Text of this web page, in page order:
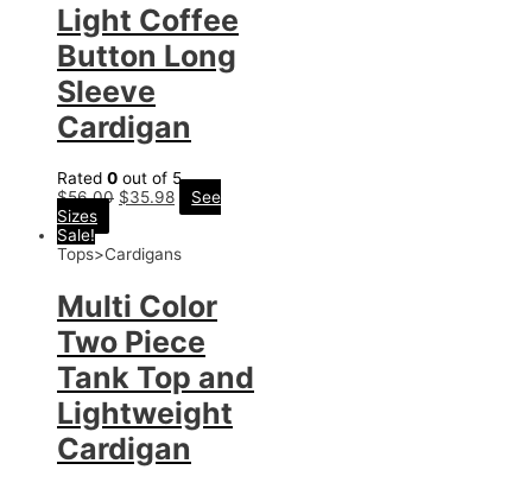
Light Coffee
Button Long
Sleeve
Cardigan
Rated 0 out of 5
$56.00 $35.98
See
Sizes
Sale!
Tops>Cardigans
Multi Color
Two Piece
Tank Top and
Lightweight
Cardigan